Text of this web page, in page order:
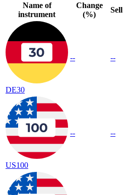
Name of
instrument
Change
(%)
Sell
DE30
-- --
US100
-- --